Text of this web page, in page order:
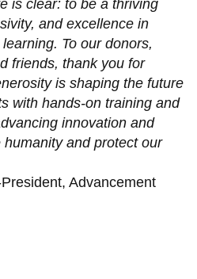
is clear: to be a thriving
and excellence in
To our donors,
friends, thank you for
is shaping the future
with hands-on training and
innovation and
and protect our
Advancement